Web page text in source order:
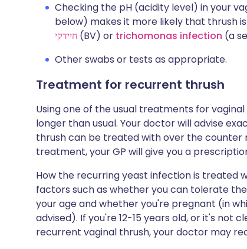
Checking the pH (acidity level) in your
below) makes it more likely that thrush
(BV) or trichomonas infection (a
Other swabs or tests as appropriate.
Treatment for recurrent thrush
Using one of the usual treatments for
longer than usual. Your doctor will advise
thrush can be treated with over the counter
treatment, your GP will give you a
How the recurring yeast infection is treated
factors such as whether you can tolerate
your age and whether you're pregnant (in
advised). If you're 12-15 years old, or it's not
recurrent vaginal thrush, your doctor may